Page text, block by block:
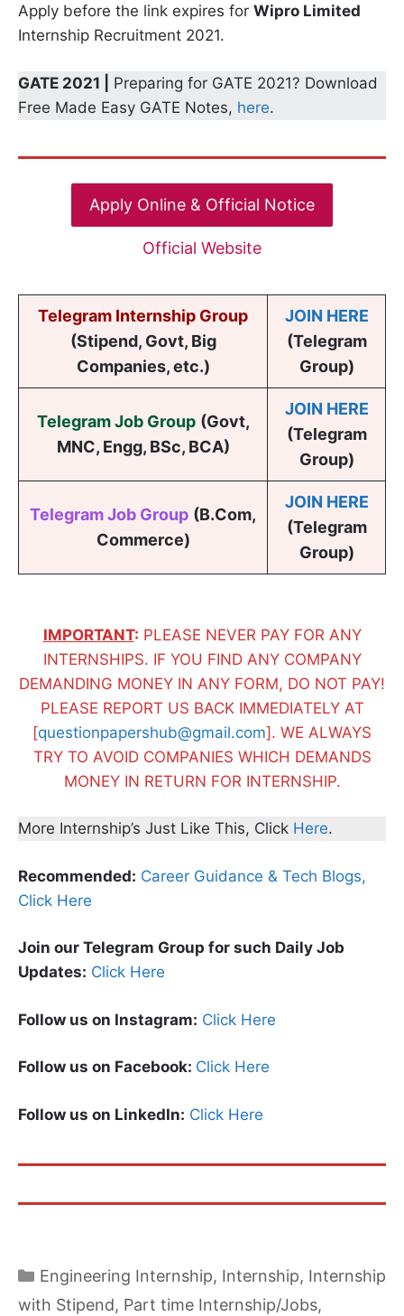
Apply before the link expires for Wipro Limited
Internship Recruitment 2021.
GATE 2021 |
Preparing for GATE 2021? Download
Free Made Easy GATE Notes, here.
Apply Online & Official Notice
Official Website
Telegram Internship Group
(Stipend, Govt, Big
Companies, etc.)
JOIN HERE
(Telegram
Group)
Telegram Job Group (Govt,
MNC, Engg, BSc, BCA)
JOIN HERE
(Telegram
Group)
Telegram Job Group (B.Com,
Commerce)
JOIN HERE
(Telegram
Group)
IMPORTANT: PLEASE NEVER PAY FOR ANY
INTERNSHIPS. IF YOU FIND ANY COMPANY
DEMANDING MONEY IN ANY FORM, DO NOT PAY!
PLEASE REPORT US BACK IMMEDIATELY AT
[questionpapershub@gmail.com]. WE ALWAYS
TRY TO AVOID COMPANIES WHICH DEMANDS
MONEY IN RETURN FOR INTERNSHIP.
More Internship’s Just Like This, Click Here.
Recommended: Career Guidance & Tech Blogs,
Click Here
Join our Telegram Group for such Daily Job
Updates: Click Here
Follow us on Instagram: Click Here
Follow us on Facebook: Click Here
Follow us on LinkedIn: Click Here
Categories
Engineering Internship, Internship, Internship
with Stipend, Part time Internship/Jobs,